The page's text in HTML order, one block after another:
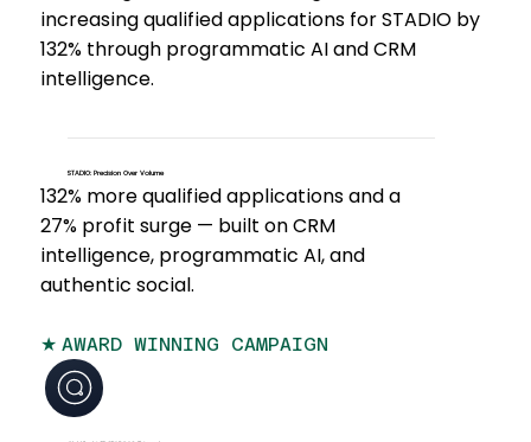
increasing qualified applications for STADIO by
132% through programmatic AI and CRM
intelligence.
STADIO: Precision Over Volume
132% more qualified applications and a
27% profit surge — built on CRM
intelligence, programmatic AI, and
authentic social.
★ AWARD WINNING CAMPAIGN